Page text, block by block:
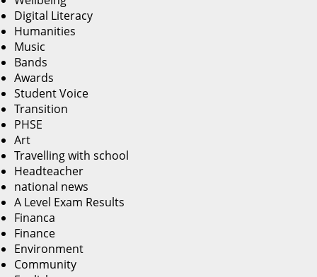
Digital Literacy
Humanities
Music
Bands
Awards
Student Voice
Transition
PHSE
Art
Travelling with school
Headteacher
national news
A Level Exam Results
Financa
Finance
Environment
Community